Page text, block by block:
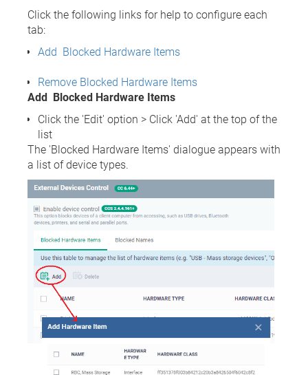
Click the following links for help to configure each
tab:
Add Blocked Hardware Items
Remove Blocked Hardware Items
Add Blocked Hardware Items
Click the 'Edit' option > Click 'Add' at the top of the
list
The 'Blocked Hardware Items' dialogue appears with
a list of device types.